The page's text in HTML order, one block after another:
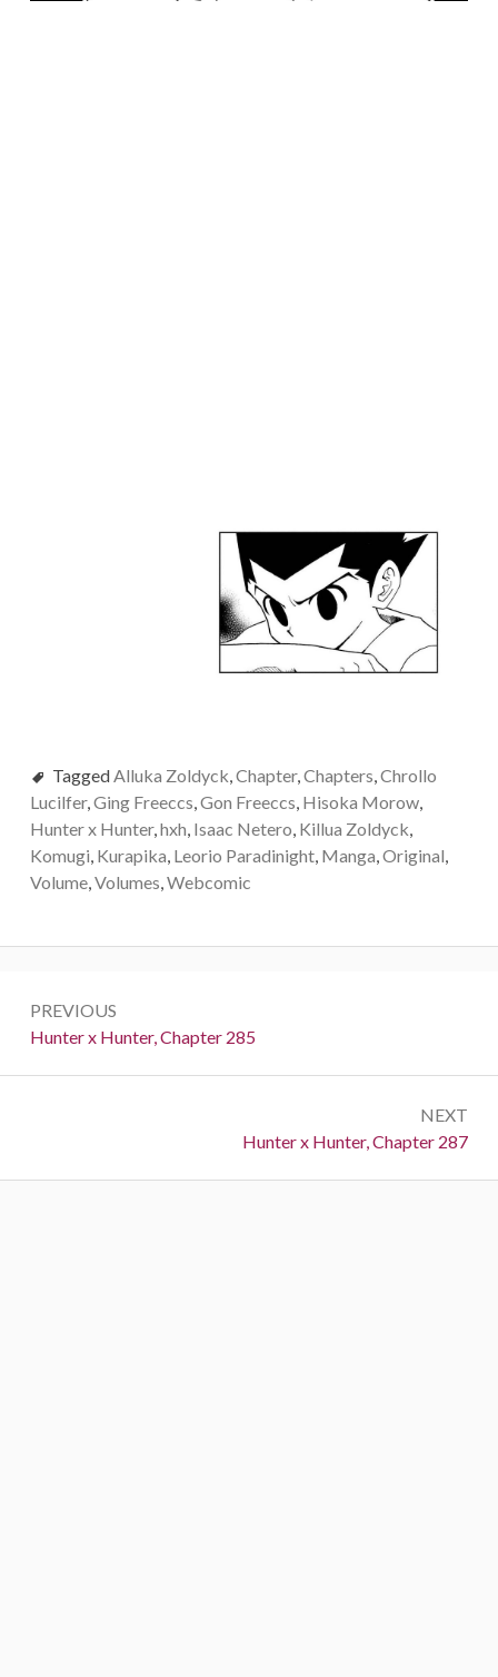
TaggedAlluka Zoldyck,Chapter,Chapters,Chrollo
Lucilfer,Ging Freeccs,Gon Freeccs, Hisoka Morow,
Hunter x Hunter,hxh, Isaac Netero, Killua Zoldyck,
Komugi, Kurapika, Leorio Paradinight, Manga,Original,
Volume,Volumes,Webcomic
navigation
PREVIOUS
Previous:
Hunter x Hunter, Chapter 285
NEXT
Next:
Hunter x Hunter, Chapter 287